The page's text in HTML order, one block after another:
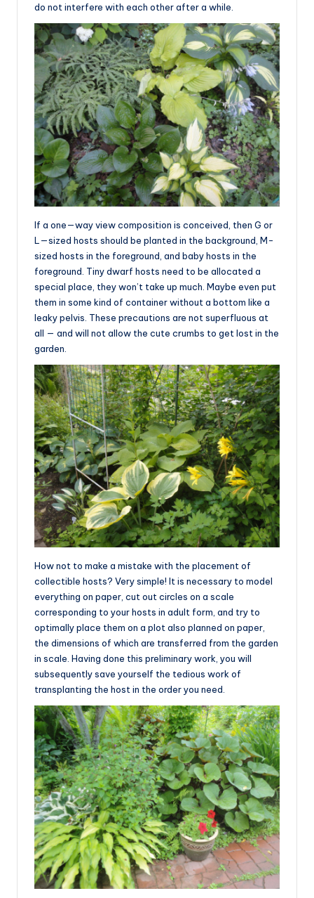
do not interfere with each other after a while.
If a one—way view composition is conceived, then G or
L—sized hosts should be planted in the background, M-
sized hosts in the foreground, and baby hosts in the
foreground. Tiny dwarf hosts need to be allocated a
special place, they won’t take up much. Maybe even put
them in some kind of container without a bottom like a
leaky pelvis. These precautions are not superfluous at
all — and will not allow the cute crumbs to get lost in the
garden.
How not to make a mistake with the placement of
collectible hosts? Very simple! It is necessary to model
everything on paper, cut out circles on a scale
corresponding to your hosts in adult form, and try to
optimally place them on a plot also planned on paper,
the dimensions of which are transferred from the garden
in scale. Having done this preliminary work, you will
subsequently save yourself the tedious work of
transplanting the host in the order you need.